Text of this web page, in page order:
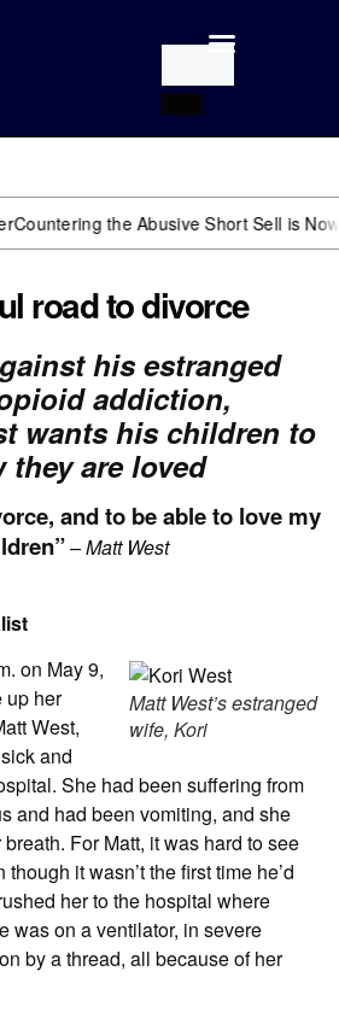
the Abusive Short Sell is Now an
road to divorce
his estranged
addiction,
wants his children to
they are loved
and to be able to love my
– Matt West
Matt West’s estranged
wife, Kori
on May 9,
up her
West,
and
She had been suffering from
and had been vomiting, and she
For Matt, it was hard to see
it wasn’t the first time he’d
her to the hospital where
was on a ventilator, in severe
by a thread, all because of her